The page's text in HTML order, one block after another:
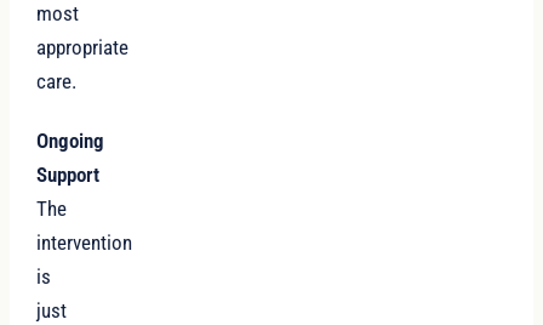
most
appropriate
care.
Ongoing
Support
The
intervention
is
just